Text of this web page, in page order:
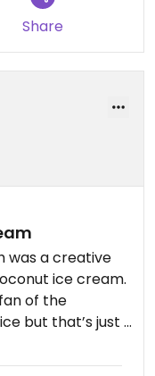
ice cream
nice and crisp:
but nice. The ice
a little lacking
of the Kanom
Share
was a creative
ice cream.
of the
but that’s just a
vegan cookie